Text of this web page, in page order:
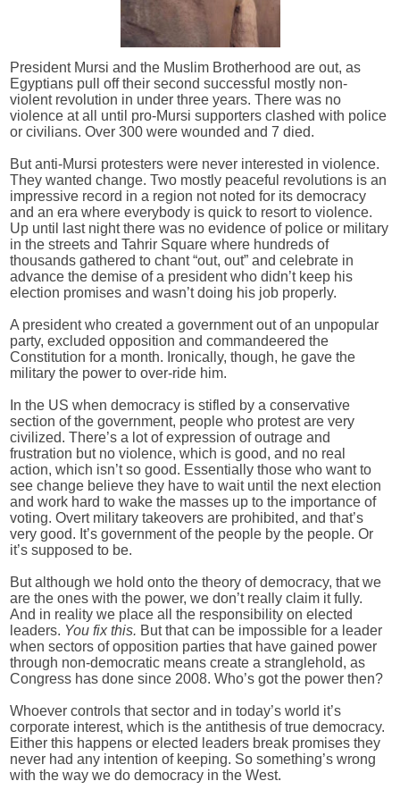
President Mursi and the Muslim Brotherhood are out, as
Egyptians pull off their second successful mostly non-
violent revolution in under three years. There was no
violence at all until pro-Mursi supporters clashed with police
or civilians. Over 300 were wounded and 7 died.
But anti-Mursi protesters were never interested in violence.
They wanted change. Two mostly peaceful revolutions is an
impressive record in a region not noted for its democracy
and an era where everybody is quick to resort to violence.
Up until last night there was no evidence of police or military
in the streets and Tahrir Square where hundreds of
thousands gathered to chant “out, out” and celebrate in
advance the demise of a president who didn’t keep his
election promises and wasn’t doing his job properly.
A president who created a government out of an unpopular
party, excluded opposition and commandeered the
Constitution for a month. Ironically, though, he gave the
military the power to over-ride him.
In the US when democracy is stifled by a conservative
section of the government, people who protest are very
civilized. There’s a lot of expression of outrage and
frustration but no violence, which is good, and no real
action, which isn’t so good. Essentially those who want to
see change believe they have to wait until the next election
and work hard to wake the masses up to the importance of
voting. Overt military takeovers are prohibited, and that’s
very good. It’s government of the people by the people. Or
it’s supposed to be.
But although we hold onto the theory of democracy, that we
are the ones with the power, we don’t really claim it fully.
And in reality we place all the responsibility on elected
leaders. You fix this. But that can be impossible for a leader
when sectors of opposition parties that have gained power
through non-democratic means create a stranglehold, as
Congress has done since 2008. Who’s got the power then?
Whoever controls that sector and in today’s world it’s
corporate interest, which is the antithesis of true democracy.
Either this happens or elected leaders break promises they
never had any intention of keeping. So something’s wrong
with the way we do democracy in the West.